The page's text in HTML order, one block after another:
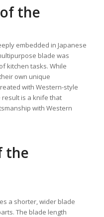
the
embedded in Japanese
blade was
kitchen tasks. While
own unique
with Western-style
result is a knife that
with Western
the
a shorter, wider blade
The blade length